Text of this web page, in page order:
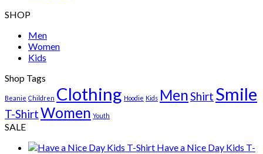
SHOP
Men
Women
Kids
Shop Tags
Beanie Children Clothing Hoodie Kids MenShirt Smile
T-ShirtWomen Youth
SALE
Have a Nice Day Kids T-